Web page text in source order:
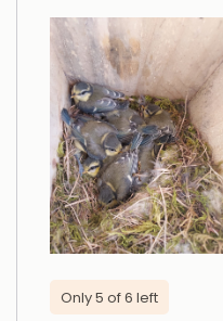
Only 5 of 6 left